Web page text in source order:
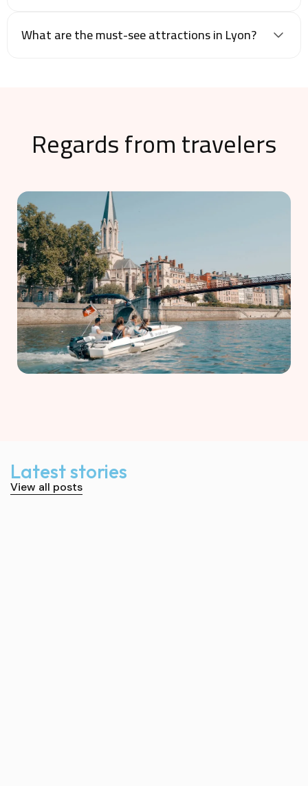
What are the must-see attractions in Lyon?
Regards from travelers
Latest stories
View all posts